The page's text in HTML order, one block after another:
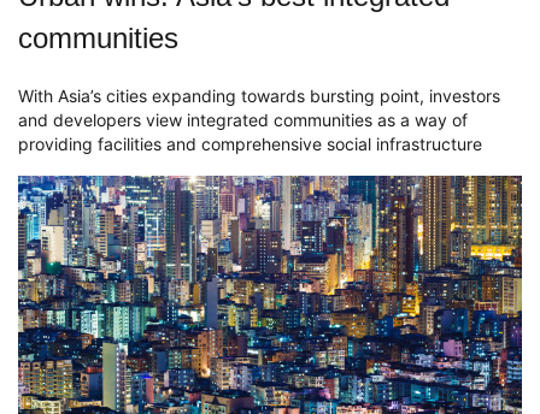
communities
With Asia’s cities expanding towards bursting point, investors
and developers view integrated communities as a way of
providing facilities and comprehensive social infrastructure